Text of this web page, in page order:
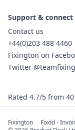
Support & connect
Contact us
+44(0)203 488 4460
Fixington on
Twitter
Rated 4.7/5 from
Fixington
Fixdd -